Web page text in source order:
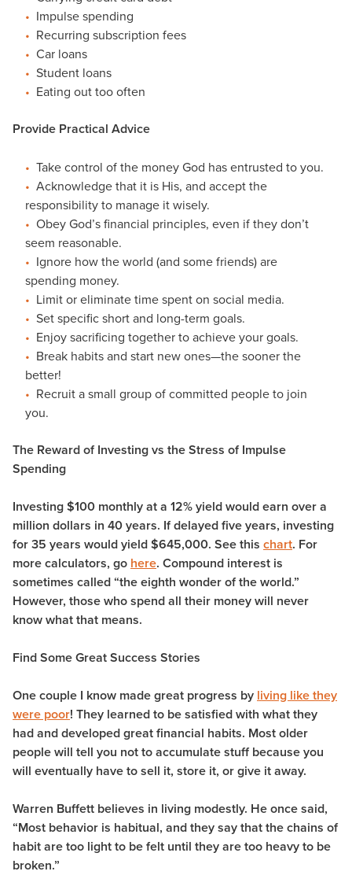
Impulse spending
Recurring subscription fees
Car loans
Student loans
Eating out too often
Provide Practical Advice
Take control of the money God has entrusted to you.
Acknowledge that it is His, and accept the
responsibility to manage it wisely.
Obey God’s financial principles, even if they don’t
seem reasonable.
Ignore how the world (and some friends) are
spending money.
Limit or eliminate time spent on social media.
Set specific short and long-term goals.
Enjoy sacrificing together to achieve your goals.
Break habits and start new ones—the sooner the
better!
Recruit a small group of committed people to join
you.
The Reward of Investing vs the Stress of Impulse
Spending
Investing $100 monthly at a 12% yield would earn over a
million dollars in 40 years. If delayed five years, investing
for 35 years would yield $645,000. See this chart. For
more calculators, go here. Compound interest is
sometimes called “the eighth wonder of the world.”
However, those who spend all their money will never
know what that means.
Find Some Great Success Stories
One couple I know made great progress by living like they
were poor! They learned to be satisfied with what they
had and developed great financial habits. Most older
people will tell you not to accumulate stuff because you
will eventually have to sell it, store it, or give it away.
Warren Buffett believes in living modestly. He once said,
“Most behavior is habitual, and they say that the chains of
habit are too light to be felt until they are too heavy to be
broken.”